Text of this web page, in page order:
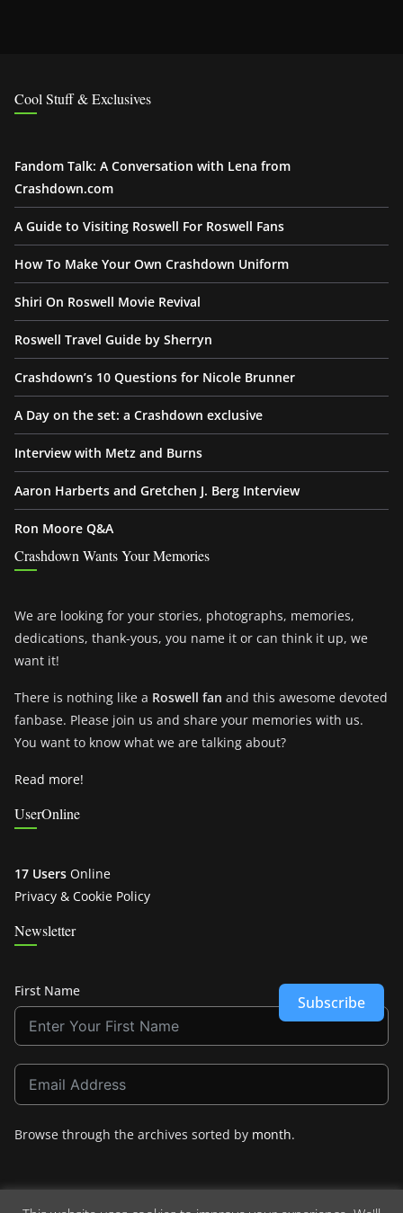
Cool Stuff & Exclusives
Fandom Talk: A Conversation with Lena from
Crashdown.com
A Guide to Visiting Roswell For Roswell Fans
How To Make Your Own Crashdown Uniform
Shiri On Roswell Movie Revival
Roswell Travel Guide by Sherryn
Crashdown’s 10 Questions for Nicole Brunner
A Day on the set: a Crashdown exclusive
Interview with Metz and Burns
Aaron Harberts and Gretchen J. Berg Interview
Ron Moore Q&A
Crashdown Wants Your Memories
We are looking for your stories, photographs, memories,
dedications, thank-yous, you name it or can think it up, we
want it!
There is nothing like a Roswell fan and this awesome devoted
fanbase. Please join us and share your memories with us.
You want to know what we are talking about?
Read more!
UserOnline
17 Users Online
Privacy & Cookie Policy
Newsletter
First Name
Subscribe
Browse through the archives sorted by month.